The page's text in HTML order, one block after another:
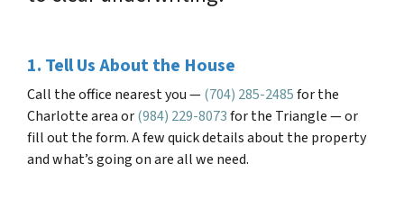
1. Tell Us About the House
Call the office nearest you —(704) 285-2485for the
Charlotte area or(984) 229-8073for the Triangle — or
fill out the form. A few quick details about the property
and what’s going on are all we need.